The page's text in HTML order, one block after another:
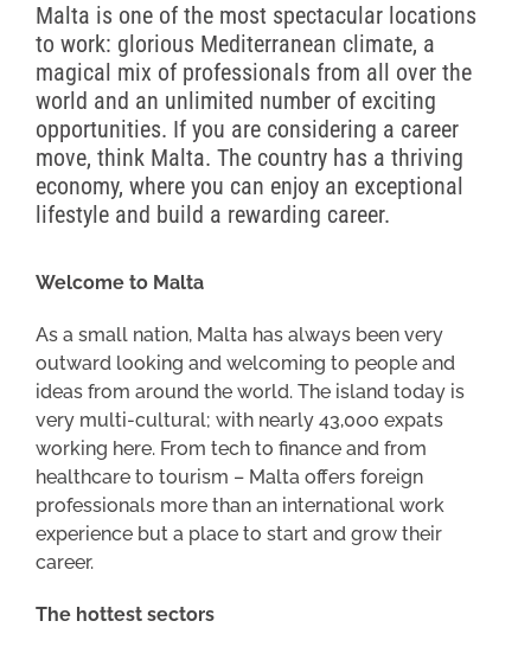
Malta is one of the most spectacular locations
to work: glorious Mediterranean climate, a
magical mix of professionals from all over the
world and an unlimited number of exciting
opportunities. If you are considering a career
move, think Malta. The country has a thriving
economy, where you can enjoy an exceptional
lifestyle and build a rewarding career.
Welcome to Malta
As a small nation, Malta has always been very
outward looking and welcoming to people and
ideas from around the world. The island today is
very multi-cultural; with nearly 43,000 expats
working here. From tech to finance and from
healthcare to tourism – Malta offers foreign
professionals more than an international work
experience but a place to start and grow their
career.
The hottest sectors